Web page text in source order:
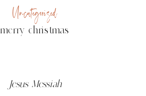
merry christmas
Uncategorized
Jesus Messiah